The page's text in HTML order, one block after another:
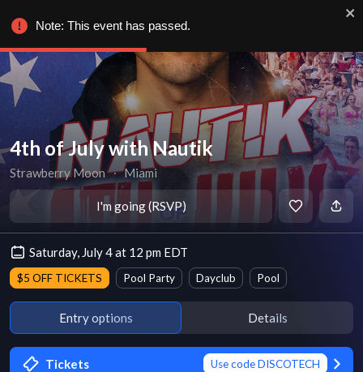
4th of July with Nautik
Strawberry Moon ∙ Miami
I'm going (RSVP)
Saturday, July 4 at 12 pm EDT
$5 OFF TICKETS Pool Party Dayclub Pool
Entry options Details
Tickets Use code DISCOTECH
Note: This event has passed.